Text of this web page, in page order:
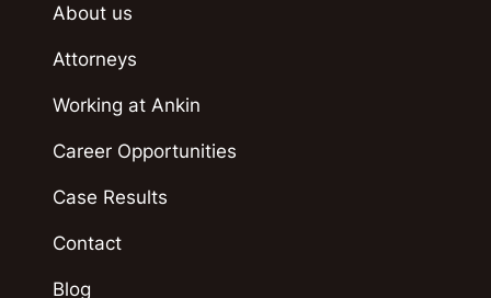
About us
Attorneys
Working at Ankin
Career Opportunities
Case Results
Contact
Blog